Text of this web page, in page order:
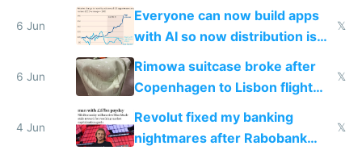
Windows 3.11
6 Jun
Everyone can now build apps
with AI so now distribution is
the real challenge
𝕏
6 Jun
Rimowa suitcase broke after
Copenhagen to Lisbon flight
and why avoid luxury brands
𝕏
4 Jun
Revolut fixed my banking
nightmares after Rabobank
𝕏